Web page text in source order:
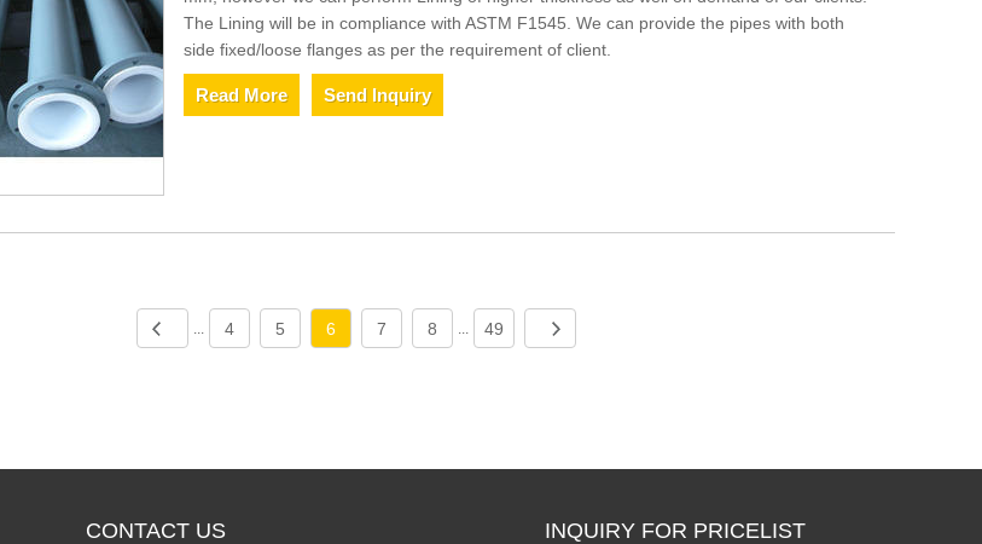
The Lining will be in compliance with ASTM F1545. We can provide the pipes with both
side fixed/loose flanges as per the requirement of client.
Read More Send Inquiry
... 4 5 6 7 8 ... 49
INQUIRY FOR PRICELIST
CONTACT US